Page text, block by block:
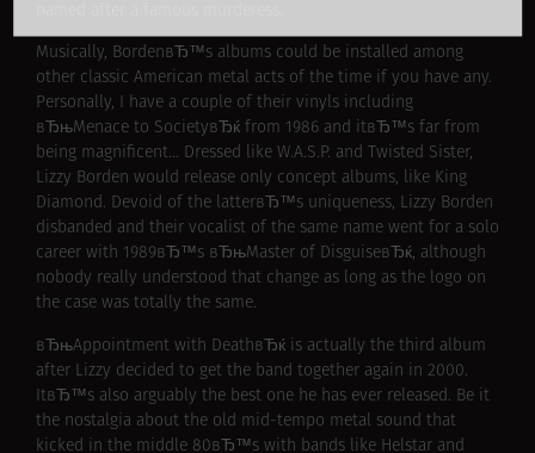
Musically, BordenвЂ™s albums could be installed among
other classic American metal acts of the time if you have any.
Personally, I have a couple of their vinyls including
вЂњMenace to SocietyвЂќ from 1986 and itвЂ™s far from
being magnificent… Dressed like W.A.S.P. and Twisted Sister,
Lizzy Borden would release only concept albums, like King
Diamond. Devoid of the latterвЂ™s uniqueness, Lizzy Borden
disbanded and their vocalist of the same name went for a solo
career with 1989вЂ™s вЂњMaster of DisguiseвЂќ, although
nobody really understood that change as long as the logo on
the case was totally the same.
вЂњAppointment with DeathвЂќ is actually the third album
after Lizzy decided to get the band together again in 2000.
ItвЂ™s also arguably the best one he has ever released. Be it
the nostalgia about the old mid-tempo metal sound that
kicked in the middle 80вЂ™s with bands like Helstar and